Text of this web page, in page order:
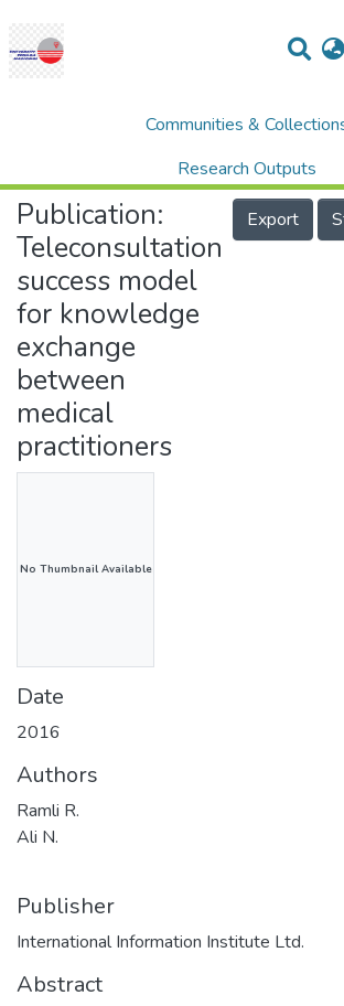
Communities &
Research Outputs
Projects
People
Research Publication
Publication:
Teleconsultation
success model
for knowledge
exchange
between
medical
practitioners
Export
No Thumbnail Available
Date
2016
Authors
Ramli R.
Ali N.
Publisher
International Information Institute Ltd.
Abstract